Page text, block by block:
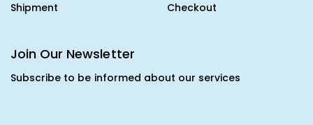
Shipment
Checkout
Join Our Newsletter
Subscribe to be informed about our services